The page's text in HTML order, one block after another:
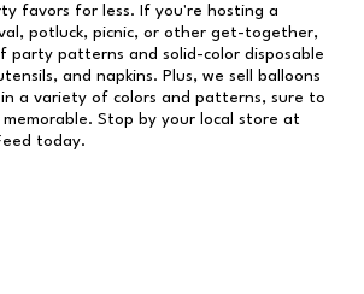
favors for less. If you're hosting a
potluck, picnic, or other get-together,
party patterns and solid-color disposable
and napkins. Plus, we sell balloons
a variety of colors and patterns, sure to
memorable. Stop by your local store at
today.